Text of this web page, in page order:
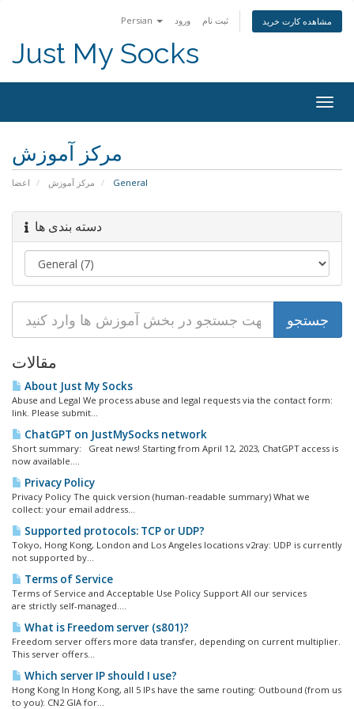
Persian ورود ثبت نام مشاهده کارت خرید
Just My Socks
مرکز آموزش
اعضا مرکز آموزش General
دسته بندی ها
مقالات
About Just My Socks
Abuse and Legal We process abuse and legal requests via the contact form:
link. Please submit...
ChatGPT on JustMySocks network
Short summary: Great news! Starting from April 12, 2023, ChatGPT access is
now available....
Privacy Policy
Privacy Policy The quick version (human-readable summary) What we
collect: your email address...
Supported protocols: TCP or UDP?
Tokyo, Hong Kong, London and Los Angeles locations v2ray: UDP is currently
not supported by...
Terms of Service
Terms of Service and Acceptable Use Policy Support All our services
are strictly self-managed....
What is Freedom server (s801)?
Freedom server offers more data transfer, depending on current multiplier.
This server offers...
Which server IP should I use?
Hong Kong In Hong Kong, all 5 IPs have the same routing: Outbound (from us
to you): CN2 GIA for...